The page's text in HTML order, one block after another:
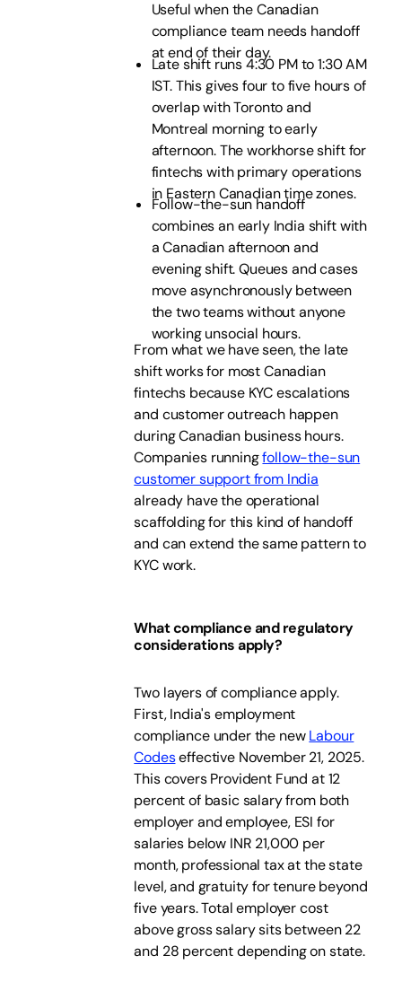
Useful when the Canadian
compliance team needs handoff
at end of their day.
Late shift runs 4:30 PM to 1:30 AM
IST. This gives four to five hours of
overlap with Toronto and
Montreal morning to early
afternoon. The workhorse shift for
fintechs with primary operations
in Eastern Canadian time zones.
Follow-the-sun handoff
combines an early India shift with
a Canadian afternoon and
evening shift. Queues and cases
move asynchronously between
the two teams without anyone
working unsocial hours.
From what we have seen, the late
shift works for most Canadian
fintechs because KYC escalations
and customer outreach happen
during Canadian business hours.
Companies runningfollow-the-sun
customer support from India
already have the operational
scaffolding for this kind of handoff
and can extend the same pattern to
KYC work.
What compliance and regulatory
considerations apply?
Two layers of compliance apply.
First, India's employment
compliance under the newLabour
Codeseffective November 21, 2025.
This covers Provident Fund at 12
percent of basic salary from both
employer and employee, ESI for
salaries below INR 21,000 per
month, professional tax at the state
level, and gratuity for tenure beyond
five years. Total employer cost
above gross salary sits between 22
and 28 percent depending on state.